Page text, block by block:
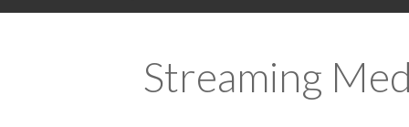
Streaming